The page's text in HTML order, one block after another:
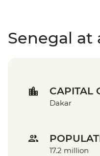
Senegal at
CAPITAL
Dakar
17.2 million